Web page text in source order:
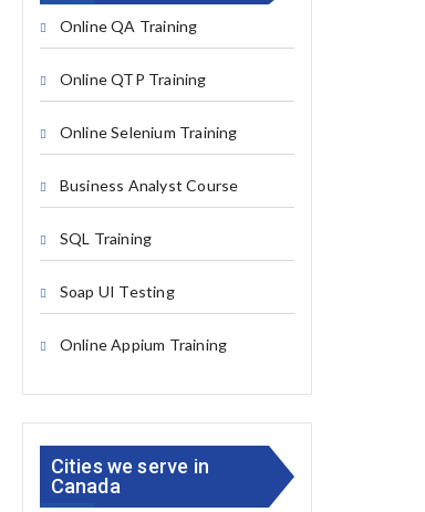
Online QA Training
Online QTP Training
Online Selenium Training
Business Analyst Course
SQL Training
Soap UI Testing
Online Appium Training
Cities we serve in
Canada